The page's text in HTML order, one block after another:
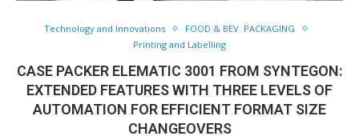
Technology and Innovations
FOOD & BEV. PACKAGING
Printing and Labelling
CASE PACKER ELEMATIC 3001 FROM SYNTEGON:
EXTENDED FEATURES WITH THREE LEVELS OF
AUTOMATION FOR EFFICIENT FORMAT SIZE
CHANGEOVERS